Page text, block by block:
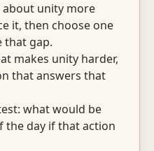
unity more
it, then choose one
that gap.
makes unity harder,
that answers that
what would be
the day if that action